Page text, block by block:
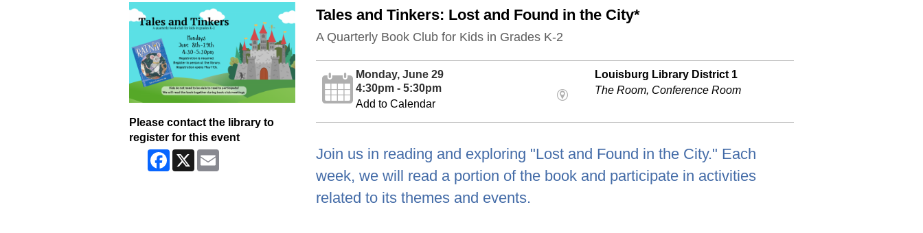
Please contact the library to
register for this event
Facebook
X
Tales and Tinkers: Lost and Found in the City*
A Quarterly Book Club for Kids in Grades K-2
Monday, June 29
4:30pm - 5:30pm
Add to Calendar
Louisburg Library District 1
The Room, Conference Room
Join us in reading and exploring "Lost and Found in the City." Each
week, we will read a portion of the book and participate in activities
related to its themes and events.